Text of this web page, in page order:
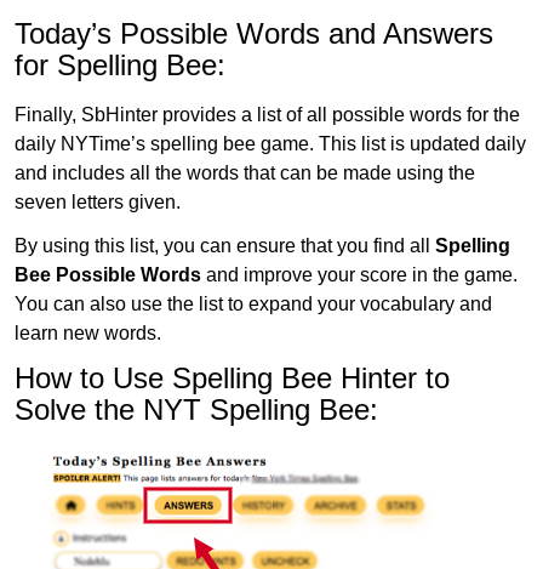
Today’s Possible Words and Answers
for Spelling Bee:
Finally, SbHinter provides a list of all possible words for the
daily NYTime’s spelling bee game. This list is updated daily
and includes all the words that can be made using the
seven letters given.
By using this list, you can ensure that you find all Spelling
Bee Possible Words and improve your score in the game.
You can also use the list to expand your vocabulary and
learn new words.
How to Use Spelling Bee Hinter to
Solve the NYT Spelling Bee: